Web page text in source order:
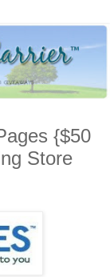
{$50
Store